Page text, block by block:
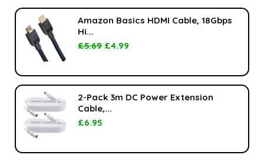
Amazon Basics HDMI Cable, 18Gbps
Hi...
£5.69 £4.99
2-Pack 3m DC Power Extension
Cable,...
£6.95